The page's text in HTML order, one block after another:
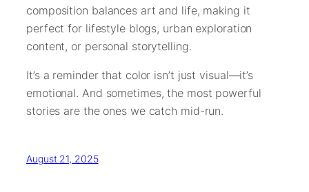
composition balances art and life, making it
perfect for lifestyle blogs, urban exploration
content, or personal storytelling.
It’s a reminder that color isn’t just visual—it’s
emotional. And sometimes, the most powerful
stories are the ones we catch mid-run.
August 21, 2025